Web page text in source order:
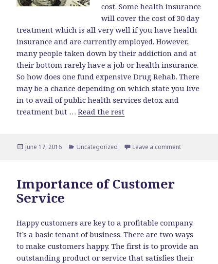
cost. Some health insurance
will cover the cost of 30 day
treatment which is all very well if you have health
insurance and are currently employed. However,
many people taken down by their addiction and at
their bottom rarely have a job or health insurance.
So how does one fund expensive Drug Rehab. There
may be a chance depending on which state you live
in to avail of public health services detox and
treatment but …Read the rest
Posted
June 17, 2016 Categories
Uncategorized Leave a comment
Importance of Customer
Service
Happy customers are key to a profitable company.
It’s a basic tenant of business. There are two ways
to make customers happy. The first is to provide an
outstanding product or service that satisfies their